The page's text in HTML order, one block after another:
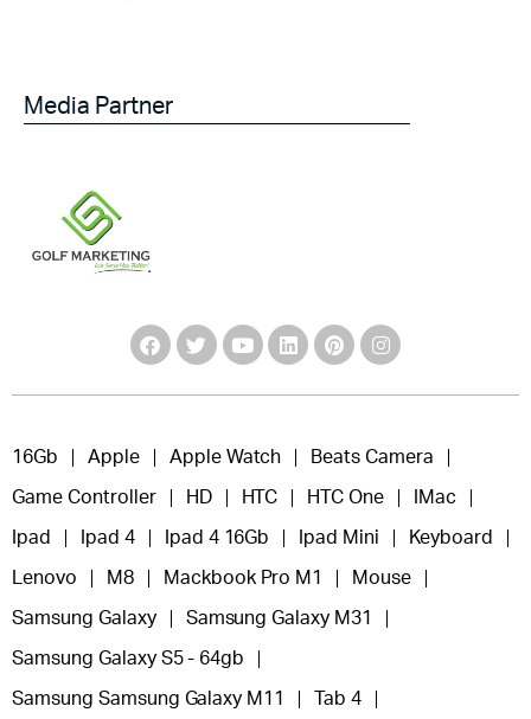
Media Partner
16Gb Apple Apple Watch Beats Camera
Game Controller HD HTC HTC One IMac
Ipad Ipad 4 Ipad 4 16Gb Ipad Mini Keyboard
Lenovo M8 Mackbook Pro M1 Mouse
Samsung Galaxy Samsung Galaxy M31
Samsung Galaxy S5 - 64gb
Samsung Samsung Galaxy M11 Tab 4